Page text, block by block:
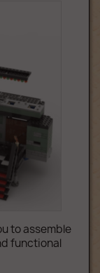
to assemble
functional